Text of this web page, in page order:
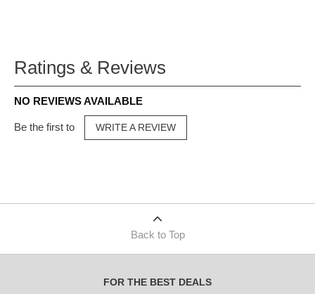
Ratings & Reviews
NO REVIEWS AVAILABLE
Be the first to WRITE A REVIEW
Back to Top
FOR THE BEST DEALS